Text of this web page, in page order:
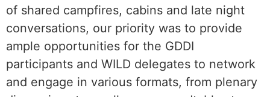
of shared campfires, cabins and late night
conversations, our priority was to provide
ample opportunities for the GDDI
participants and WILD delegates to network
and engage in various formats, from plenary